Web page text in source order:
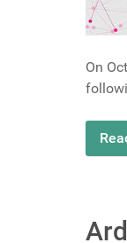
On